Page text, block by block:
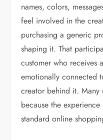
names, colors,
feel involved in the
purchasing a generic
shaping it. That
customer who receives
emotionally connected
creator behind it. Many
because the
standard online